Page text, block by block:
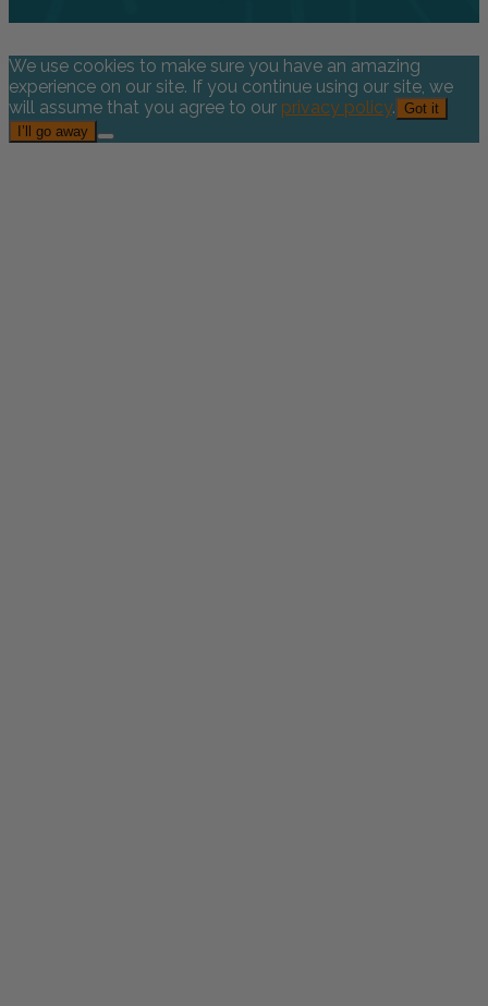
We use cookies to make sure you have an amazing
experience on our site. If you continue using our site, we
will assume that you agree to our privacy policy. Got it
I’ll go away